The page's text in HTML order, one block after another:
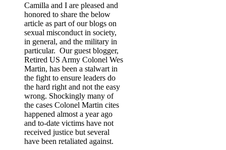
Camilla and I are pleased and
honored to share the below
article as part of our blogs on
sexual misconduct in society,
in general, and the military in
particular. Our guest blogger,
Retired US Army Colonel Wes
Martin, has been a stalwart in
the fight to ensure leaders do
the hard right and not the easy
wrong. Shockingly many of
the cases Colonel Martin cites
happened almost a year ago
and to-date victims have not
received justice but several
have been retaliated against.